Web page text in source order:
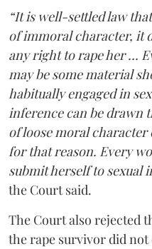
“It is well-settled law
of immoral character, it
any right to rape her …
may be some material
habitually engaged in
inference can be drawn
of loose moral character
for that reason. Every
submit herself to sexual
the Court said.
The Court also rejected
the rape survivor did